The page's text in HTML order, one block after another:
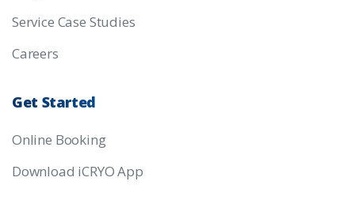
Service Case Studies
Careers
Get Started
Online Booking
Download iCRYO App